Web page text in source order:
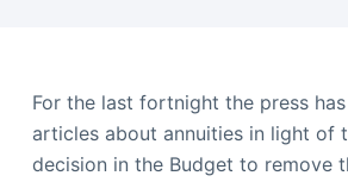
For the last fortnight the press
articles about annuities in light of
decision in the Budget to remove